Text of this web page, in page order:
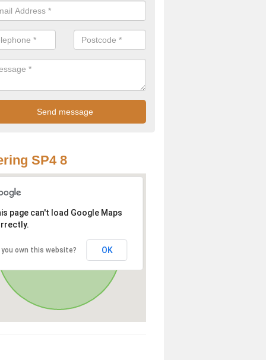
SP4 8
page can't load Google Maps
you own this website? OK